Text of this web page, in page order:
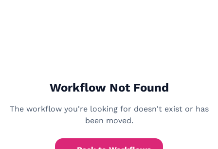
Workflow Not Found
The workflow you're looking for doesn't exist or has
been moved.